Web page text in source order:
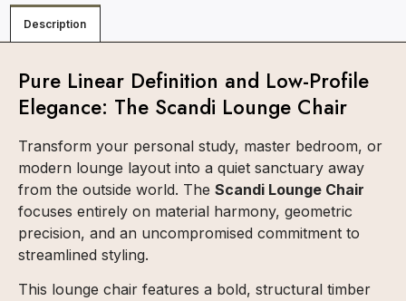
Description
Pure Linear Definition and Low-Profile
Elegance: The Scandi Lounge Chair
Transform your personal study, master bedroom, or
modern lounge layout into a quiet sanctuary away
from the outside world. The Scandi Lounge Chair
focuses entirely on material harmony, geometric
precision, and an uncompromised commitment to
streamlined styling.
This lounge chair features a bold, structural timber